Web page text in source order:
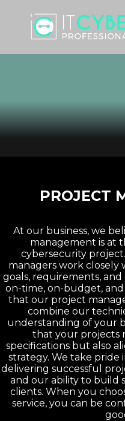
PROJECT
At our business, we
management is at
cybersecurity
managers work
goals, requirements,
on-time, on-budget,
that our project
combine our
understanding of your
that your projects
specifications but also
strategy. We take
delivering successful
and our ability to build
clients. When you
service, you can be